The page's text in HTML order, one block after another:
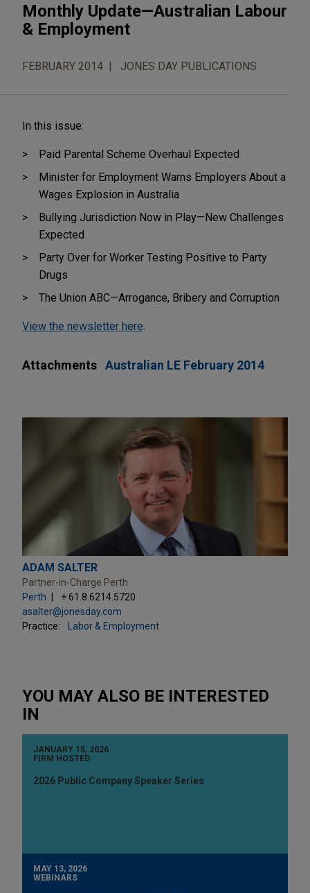
Monthly Update—Australian Labour
& Employment
FEBRUARY 2014 JONES DAY PUBLICATIONS
In this issue:
Paid Parental Scheme Overhaul Expected
Minister for Employment Warns Employers About a
Wages Explosion in Australia
Bullying Jurisdiction Now in Play—New Challenges
Expected
Party Over for Worker Testing Positive to Party
Drugs
The Union ABC—Arrogance, Bribery and Corruption
View the newsletter here
Attachments Australian LE February 2014
ADAM SALTER
Partner-in-Charge Perth
Perth
+ 61.8.6214.5720
asalter@jonesday.com
Practice:
Labor & Employment
YOU MAY ALSO BE INTERESTED
IN
JANUARY 15, 2026
FIRM HOSTED
2026 Public Company Speaker Series
MAY 13, 2026
WEBINARS